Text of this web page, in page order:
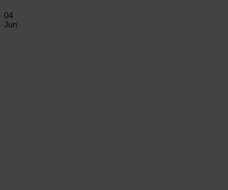
04
Jun